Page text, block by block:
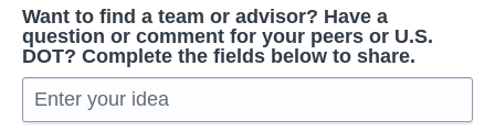
Want to find a team or advisor? Have a
question or comment for your peers or U.S.
DOT? Complete the fields below to share.
Enter your idea